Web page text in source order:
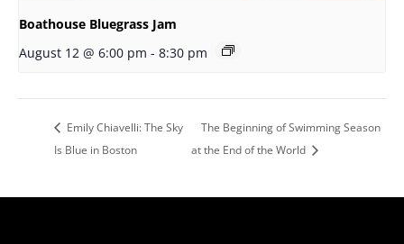
Boathouse Bluegrass Jam
August 12 @ 6:00 pm - 8:30 pm
Emily Chiavelli: The Sky
Is Blue in Boston
The Beginning of Swimming Season
at the End of the World